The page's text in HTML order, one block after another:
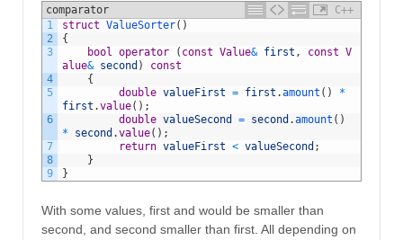
comparator
C++
1
2
3
4
5
6
7
8
9
struct ValueSorter( )
{
bool
operator ( const Value& first , const V
alue& second )
const
{
double valueFirst = first .amount ( )
*
first .value( ) ;
double valueSecond = second .amount ( )
*
second .value( ) ;
return valueFirst < valueSecond ;
}
}
With some values, first and would be smaller than
second, and second smaller than first. All depending on